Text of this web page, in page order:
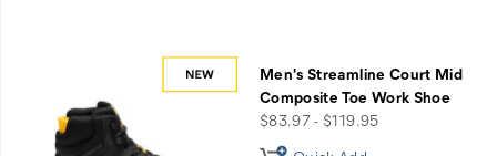
Men's Streamline Court Mid
Composite Toe Work Shoe
price
$83.97 - $119.95